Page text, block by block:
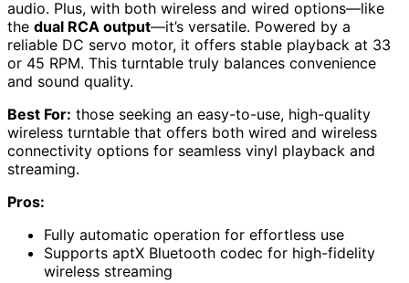
audio. Plus, with both wireless and wired options—like
the dual RCA output—it’s versatile. Powered by a
reliable DC servo motor, it offers stable playback at 33
or 45 RPM. This turntable truly balances convenience
and sound quality.
Best For: those seeking an easy-to-use, high-quality
wireless turntable that offers both wired and wireless
connectivity options for seamless vinyl playback and
streaming.
Pros:
Fully automatic operation for effortless use
Supports aptX Bluetooth codec for high-fidelity
wireless streaming